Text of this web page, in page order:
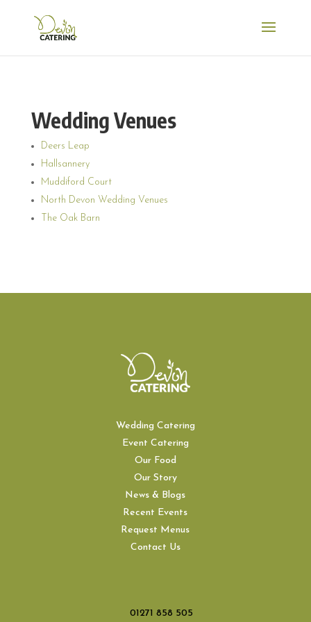
Wedding Venues
Deers Leap
Hallsannery
Muddiford Court
North Devon Wedding Venues
The Oak Barn
Wedding Catering
Event Catering
Our Food
Our Story
News & Blogs
Recent Events
Request Menus
Contact Us
01271 858 505